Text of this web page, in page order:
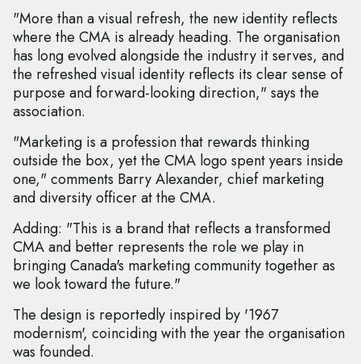
"More than a visual refresh, the new identity reflects
where the CMA is already heading. The organisation
has long evolved alongside the industry it serves, and
the refreshed visual identity reflects its clear sense of
purpose and forward-looking direction," says the
association.
"Marketing is a profession that rewards thinking
outside the box, yet the CMA logo spent years inside
one," comments Barry Alexander, chief marketing
and diversity officer at the CMA.
Adding: "This is a brand that reflects a transformed
CMA and better represents the role we play in
bringing Canada's marketing community together as
we look toward the future."
The design is reportedly inspired by '1967
modernism', coinciding with the year the organisation
was founded.